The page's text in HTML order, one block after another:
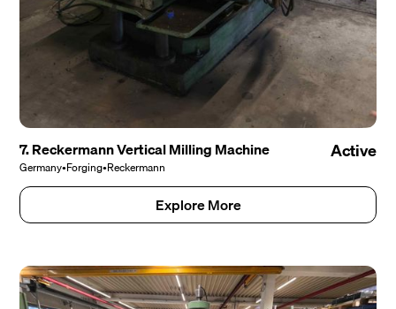
7. Reckermann Vertical Milling Machine
Germany•Forging•Reckermann
Active
Explore More